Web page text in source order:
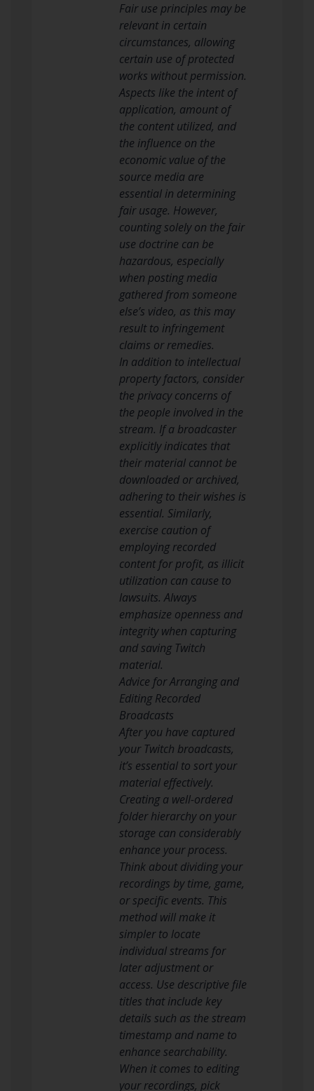
Fair use principles may be
relevant in certain
circumstances, allowing
certain use of protected
works without permission.
Aspects like the intent of
application, amount of
the content utilized, and
the influence on the
economic value of the
source media are
essential in determining
fair usage. However,
counting solely on the fair
use doctrine can be
hazardous, especially
when posting media
gathered from someone
else’s video, as this may
result to infringement
claims or remedies.
In addition to intellectual
property factors, consider
the privacy concerns of
the people involved in the
stream. If a broadcaster
explicitly indicates that
their material cannot be
downloaded or archived,
adhering to their wishes is
essential. Similarly,
exercise caution of
employing recorded
content for profit, as illicit
utilization can cause to
lawsuits. Always
emphasize openness and
integrity when capturing
and saving Twitch
material.
Advice for Arranging and
Editing Recorded
Broadcasts
After you have captured
your Twitch broadcasts,
it’s essential to sort your
material effectively.
Creating a well-ordered
folder hierarchy on your
storage can considerably
enhance your process.
Think about dividing your
recordings by time, game,
or specific events. This
method will make it
simpler to locate
individual streams for
later adjustment or
access. Use descriptive file
titles that include key
details such as the stream
timestamp and name to
enhance searchability.
When it comes to editing
your recordings, pick